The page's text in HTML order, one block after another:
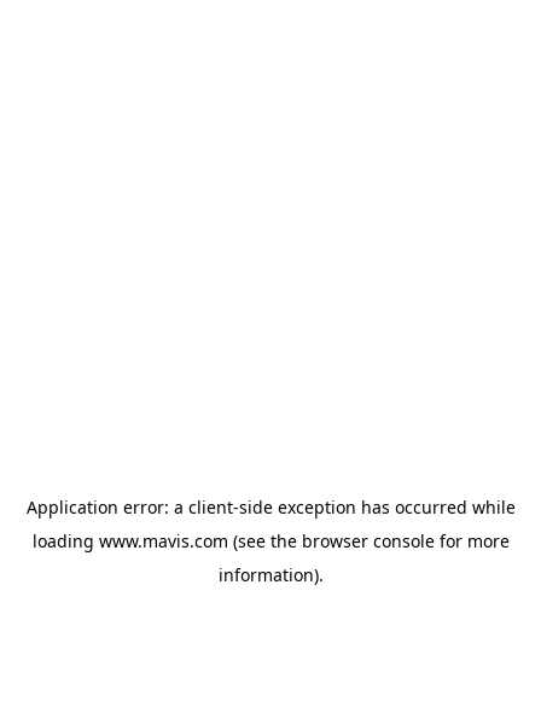
Application error: a client-side exception has occurred while
loading www.mavis.com (see the browser consolefor more
information).